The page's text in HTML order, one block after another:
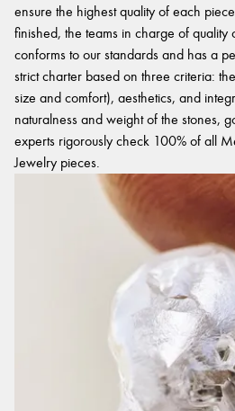
ensure the highest quality of each
finished, the teams in charge of quality
conforms to our standards and has a
strict charter based on three criteria:
size and comfort), aesthetics, and
naturalness and weight of the stones,
experts rigorously check 100% of all
Jewelry pieces.